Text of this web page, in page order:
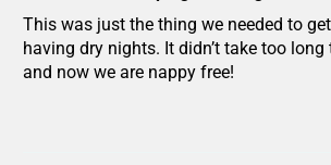
This was just the thing we needed to
having dry nights. It didn’t take too long
and now we are nappy free!